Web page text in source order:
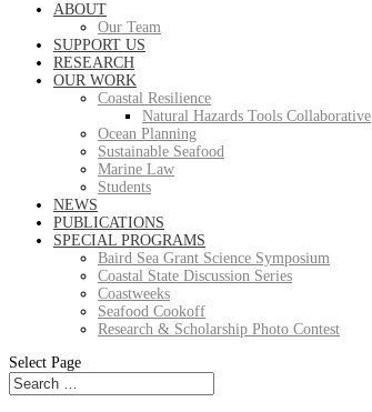
ABOUT
Our Team
SUPPORT US
RESEARCH
OUR WORK
Coastal Resilience
Natural Hazards Tools Collaborative
Ocean Planning
Sustainable Seafood
Marine Law
Students
NEWS
PUBLICATIONS
SPECIAL PROGRAMS
Baird Sea Grant Science Symposium
Coastal State Discussion Series
Coastweeks
Seafood Cookoff
Research & Scholarship Photo Contest
Select Page